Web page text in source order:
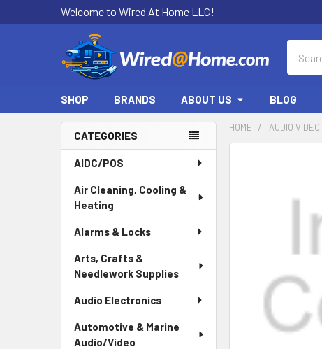
Welcome to Wired At Home LLC!
SHOP BRANDS ABOUT US BLOG
Sidebar
CATEGORIES
AIDC/POS
Air Cleaning, Cooling &
Heating
Alarms & Locks
Arts, Crafts &
Needlework Supplies
Audio Electronics
Automotive & Marine
Audio/Video
HOME AUDIO VIDEO